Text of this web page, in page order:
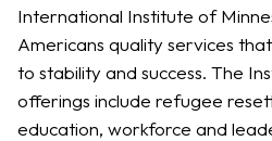
International Institute of
Americans quality services
to stability and success. The
offerings include refugee
education, workforce and